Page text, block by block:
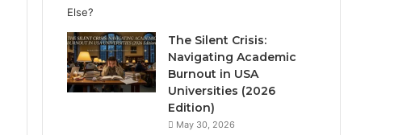
The Silent Crisis:
Navigating Academic
Burnout in USA
Universities (2026
Edition)
May 30, 2026